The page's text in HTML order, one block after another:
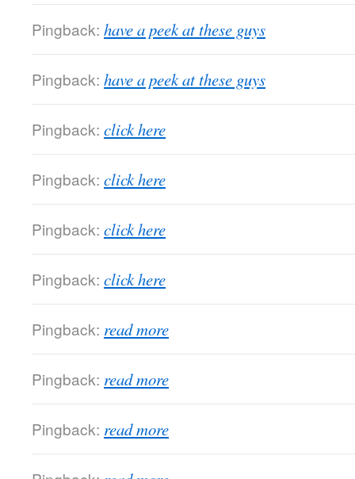
Pingback: have a peek at these guys
Pingback: have a peek at these guys
Pingback: click here
Pingback: click here
Pingback: click here
Pingback: click here
Pingback: read more
Pingback: read more
Pingback: read more